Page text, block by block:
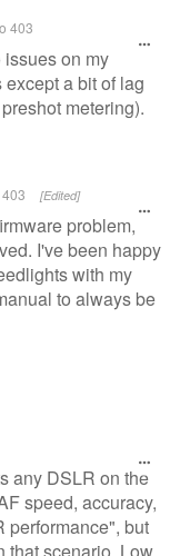
403
on my
a bit of lag
metering).
[Edited]
problem,
I've been happy
with my
to always be
any DSLR on the
speed, accuracy,
performance", but
that scenario. Low